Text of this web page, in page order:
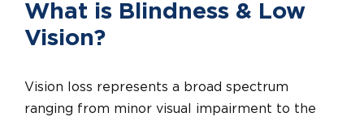
What is Blindness & Low
Vision?
Vision loss represents a broad spectrum
ranging from minor visual impairment to the